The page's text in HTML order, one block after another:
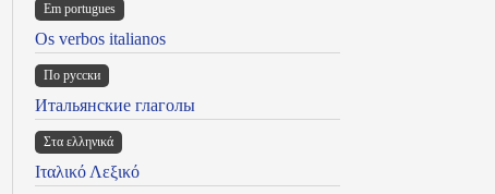
Em portugues
Os verbos italianos
По русски
Итальянские глаголы
Στα ελληνικά
Ιταλικό Λεξικό